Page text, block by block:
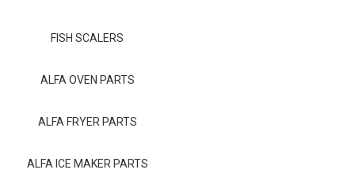
ALFA Resource Library
FISH SCALERS
ALFA OVEN PARTS
ALFA FRYER PARTS
ALFA ICE MAKER PARTS